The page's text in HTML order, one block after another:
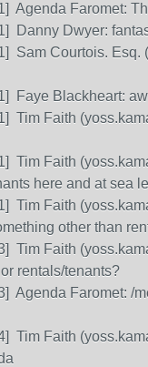
Agenda Faromet:
Danny Dwyer:
Sam Courtois. Esq.
Faye Blackheart:
Tim Faith
Tim Faith
here and at sea
Tim Faith
other than
Tim Faith
rentals/tenants?
Agenda Faromet: /
Tim Faith